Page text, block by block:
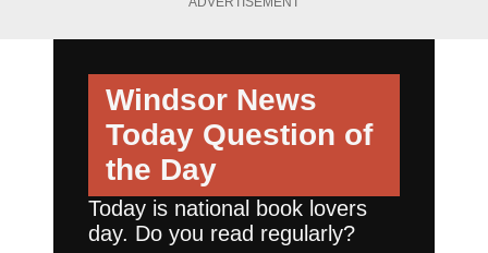
Windsor News
Today Question of
the Day
Today is national book lovers
day. Do you read regularly?